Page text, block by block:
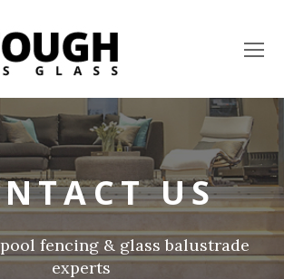
US
fencing & glass balustrade
experts